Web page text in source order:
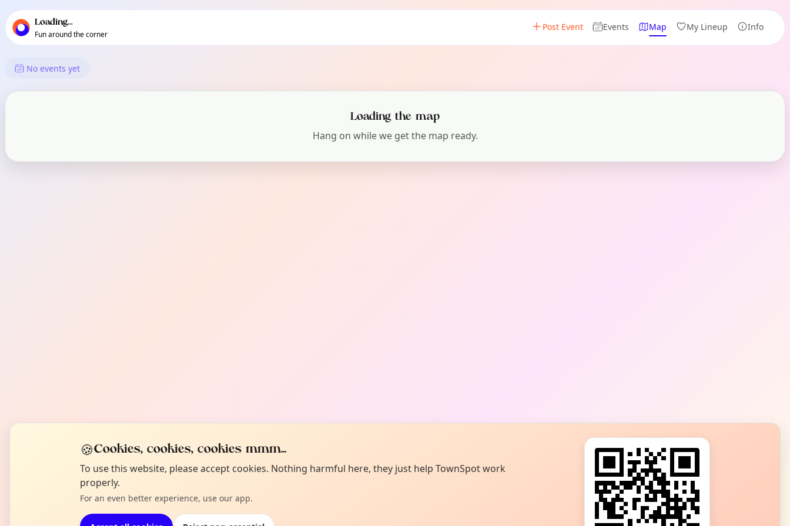
local events content
Loading...
Fun around the corner
Post Event Events Map My Lineup Info
What's On in Pandaitan
No events yet
Loading the map
Hang on while we get the map ready.
🍪Cookies, cookies, cookies mmm...
To use this website, please accept cookies. Nothing harmful here, they just help TownSpot work
properly.
For an even better experience, use our app.